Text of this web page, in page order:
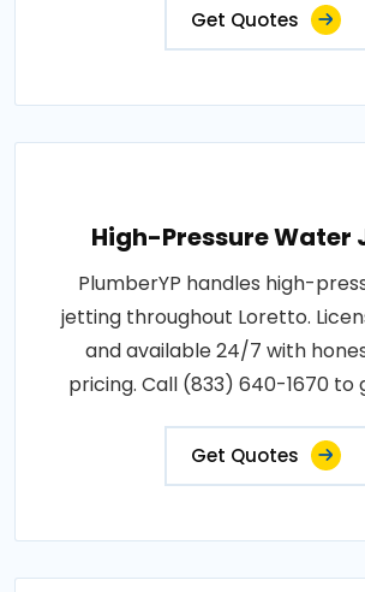
Get Quotes
High-Pressure Water
PlumberYP handles high-
jetting throughout Loretto.
and available 24/7 with
pricing. Call (833) 640-1670 to
Get Quotes